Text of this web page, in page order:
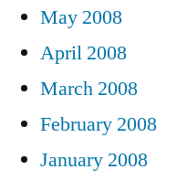
May 2008
April 2008
March 2008
February 2008
January 2008